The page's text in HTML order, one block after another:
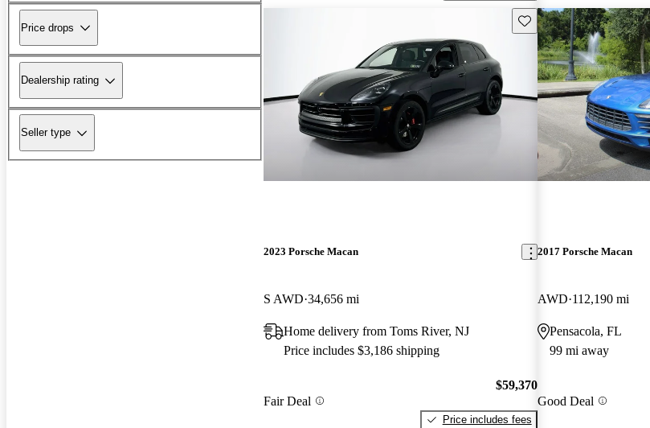
Price drops
Dealership rating
Seller type
Save this listing
2023 Porsche Macan
S AWD 34,656 mi
Home delivery from Toms River, NJ
Price includes $3,186 shipping
Fair Deal
$59,370
Price includes fees
2017 Porsche Macan
AWD 112,190 mi
Pensacola, FL
99 mi away
Good Deal